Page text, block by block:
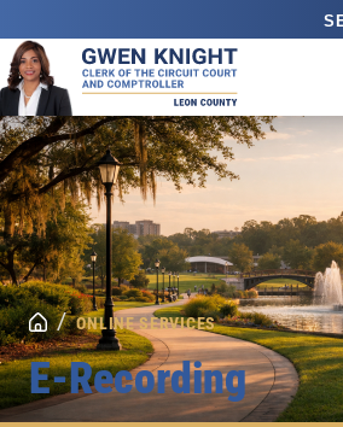
/ ONLINE SERVICES
E-Recording